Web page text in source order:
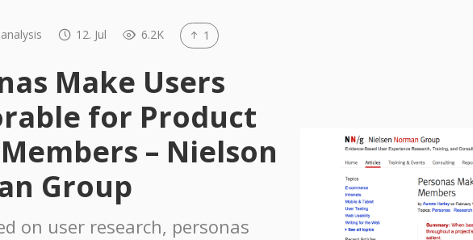
12. Jul 6.2K 1
Make Users
for Product
– Nielson
Group
on user research, personas